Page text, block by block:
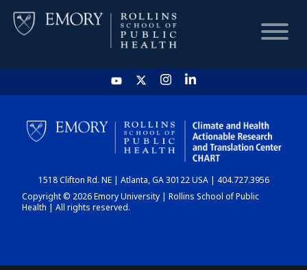
HOME
CHART
DASHBOARD
1518 Clifton Rd. NE | Atlanta, GA 30122 USA | 404.727.3956
Copyright © 2026 Emory University | Rollins School of Public
Health | All rights reserved.